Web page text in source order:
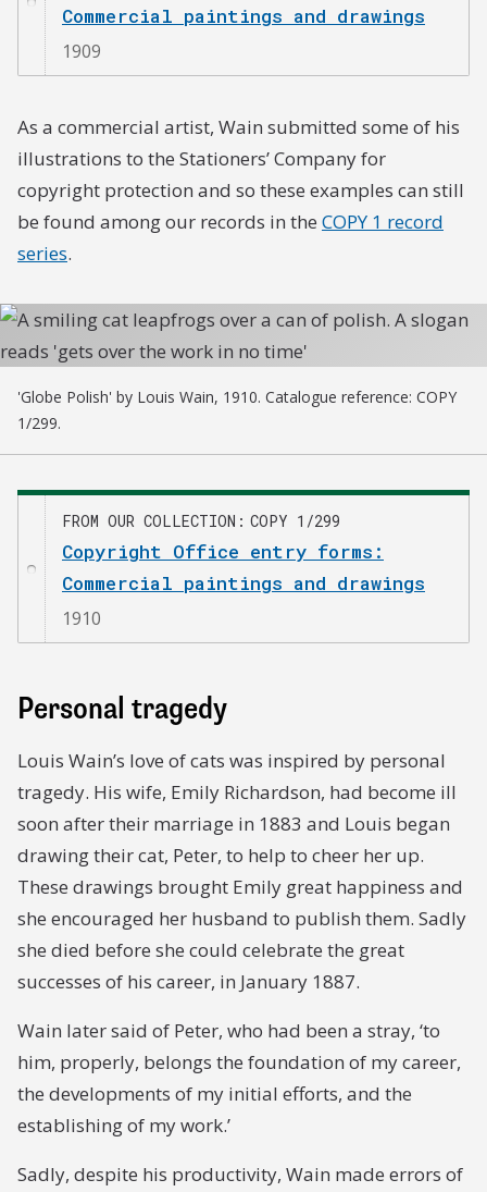
Commercial paintings and drawings
1909
As a commercial artist, Wain submitted some of his
illustrations to the Stationers’ Company for
copyright protection and so these examples can still
be found among our records in the COPY 1 record
series.
'Globe Polish' by Louis Wain, 1910. Catalogue reference: COPY
1/299.
FROM OUR COLLECTION COPY 1/299
Copyright Office entry forms:
Commercial paintings and drawings
1910
Personal tragedy
Louis Wain’s love of cats was inspired by personal
tragedy. His wife, Emily Richardson, had become ill
soon after their marriage in 1883 and Louis began
drawing their cat, Peter, to help to cheer her up.
These drawings brought Emily great happiness and
she encouraged her husband to publish them. Sadly
she died before she could celebrate the great
successes of his career, in January 1887.
Wain later said of Peter, who had been a stray, ‘to
him, properly, belongs the foundation of my career,
the developments of my initial efforts, and the
establishing of my work.’
Sadly, despite his productivity, Wain made errors of